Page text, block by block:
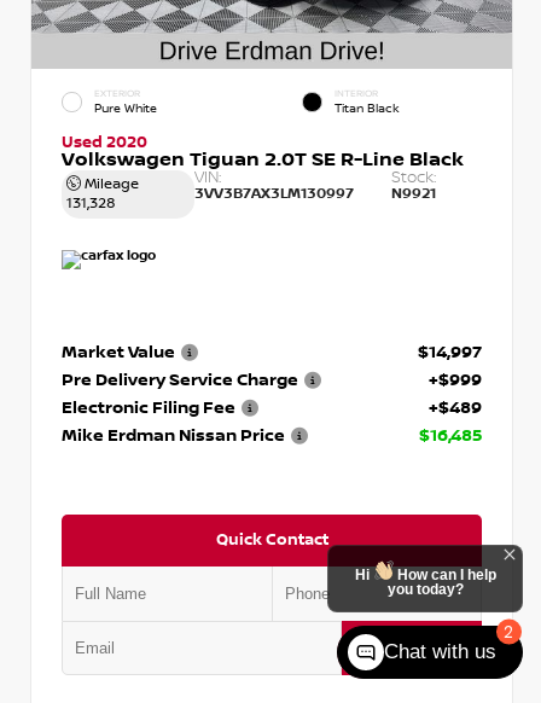
EXTERIOR
Pure White
INTERIOR
Titan Black
Used 2020
Volkswagen Tiguan 2.0T SE R-Line Black
Mileage
131,328
VIN:
3VV3B7AX3LM130997
Stock:
N9921
Market Value
$14,997
Pre Delivery Service Charge
+$999
Electronic Filing Fee
+$489
Mike Erdman Nissan Price
$16,485
Quick Contact
Submit
2
Hi
How can I help
you today?
Chat with us